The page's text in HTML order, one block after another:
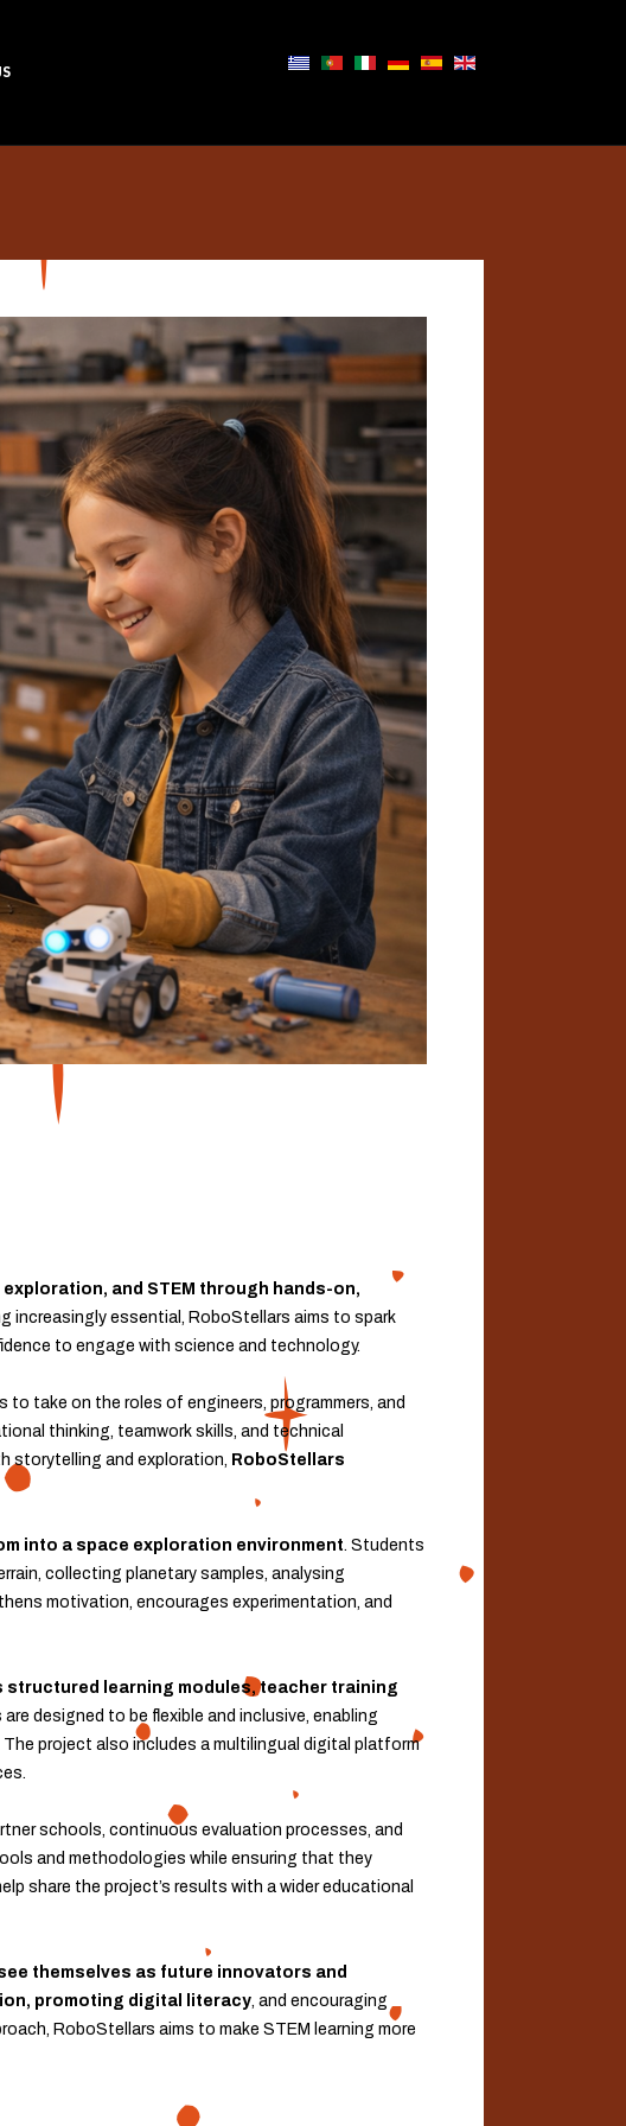
and STEM through hands-on,
increasingly essential, RoboStellars aims to spark
to engage with science and technology.
take on the roles of engineers, programmers, and
thinking, teamwork skills, and technical
storytelling and exploration, RoboStellars
into a space exploration environment. Students
collecting planetary samples, analysing
motivation, encourages experimentation, and
structured learning modules, teacher training
designed to be flexible and inclusive, enabling
project also includes a multilingual digital platform
schools, continuous evaluation processes, and
and methodologies while ensuring that they
share the project’s results with a wider educational
themselves as future innovators and
promoting digital literacy, and encouraging
RoboStellars aims to make STEM learning more